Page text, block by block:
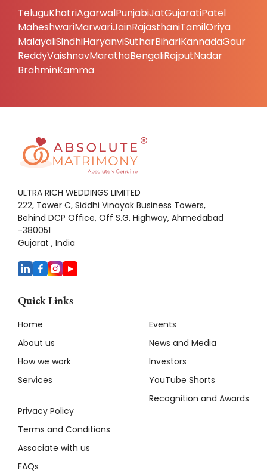
TeluguKhatriAgarwalPunjabiJatGujaratiPatel
MaheshwariMarwariJainRajasthaniTamilOriya
MalayaliSindhiHaryanviSutharBihariKannadaGaur
ReddyVaishnavMarathaBengaliRajputNadar
BrahminKamma
ULTRA RICH WEDDINGS LIMITED
222, Tower C, Siddhi Vinayak Business Towers,
Behind DCP Office, Off S.G. Highway, Ahmedabad
-380051
Gujarat , India
Quick Links
Home
About us
How we work
Services
Privacy Policy
Terms and Conditions
Associate with us
FAQs
Events
News and Media
Investors
YouTube Shorts
Recognition and Awards